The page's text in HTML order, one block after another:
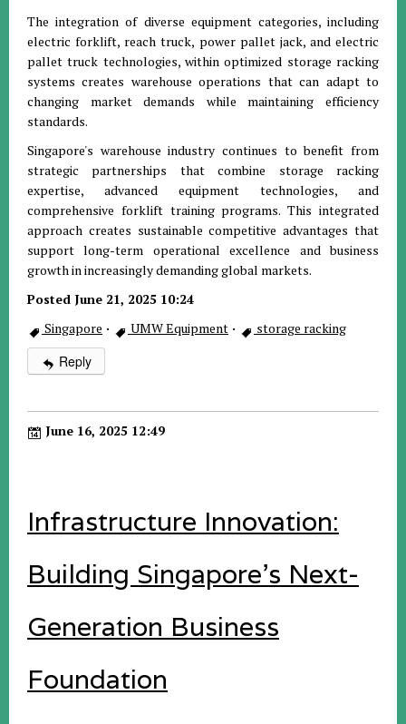
The integration of diverse equipment categories, including
electric forklift, reach truck, power pallet jack, and electric
pallet truck technologies, within optimized storage racking
systems creates warehouse operations that can adapt to
changing market demands while maintaining efficiency
standards.
Singapore's warehouse industry continues to benefit from
strategic partnerships that combine storage racking
expertise, advanced equipment technologies, and
comprehensive forklift training programs. This integrated
approach creates sustainable competitive advantages that
support long-term operational excellence and business
growth in increasingly demanding global markets.
Posted June 21, 2025 10:24
Singapore · UMW Equipment · storage racking
Reply
June 16, 2025 12:49
Infrastructure Innovation:
Building Singapore's Next-
Generation Business
Foundation